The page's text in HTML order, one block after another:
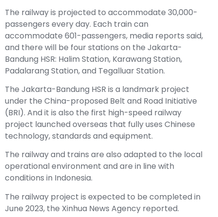
The railway is projected to accommodate 30,000-
passengers every day. Each train can
accommodate 601-passengers, media reports said,
and there will be four stations on the Jakarta-
Bandung HSR: Halim Station, Karawang Station,
Padalarang Station, and Tegalluar Station.
The Jakarta-Bandung HSR is a landmark project
under the China-proposed Belt and Road Initiative
(BRI). And it is also the first high-speed railway
project launched overseas that fully uses Chinese
technology, standards and equipment.
The railway and trains are also adapted to the local
operational environment and are in line with
conditions in Indonesia.
The railway project is expected to be completed in
June 2023, the Xinhua News Agency reported.